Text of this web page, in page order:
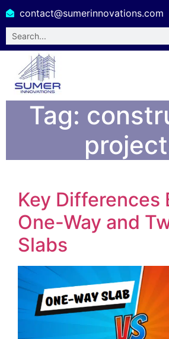
contact@sumerinnovations.com
Tag:
Key Differences
One-Way and
Slabs